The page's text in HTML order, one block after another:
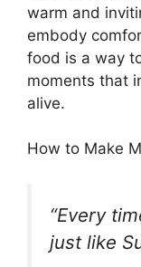
warm and
embody
food is a way
moments that
alive.
How to Make
“Every
just like